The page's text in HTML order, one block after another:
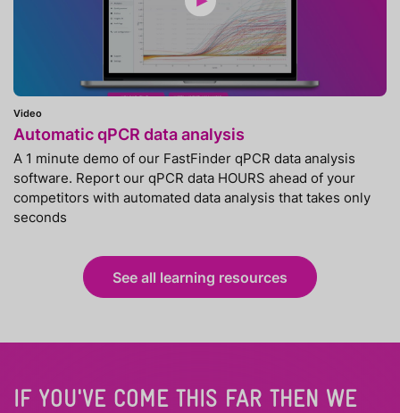
Video
Automatic qPCR data analysis
A 1 minute demo of our FastFinder qPCR data analysis
software. Report our qPCR data HOURS ahead of your
competitors with automated data analysis that takes only
seconds
See all learning resources
IF YOU'VE COME THIS FAR THEN WE